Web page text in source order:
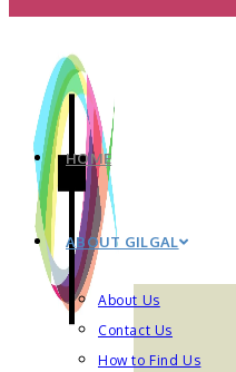
HOME
ABOUT GILGAL
About Us
Contact Us
How to Find Us